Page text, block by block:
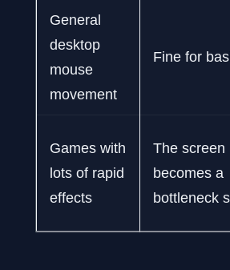
General
desktop
mouse
movement
Fine for
Games with
lots of rapid
effects
The screen
becomes a
bottleneck